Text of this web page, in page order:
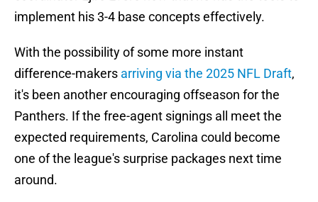
implement his 3-4 base concepts effectively.
With the possibility of some more instant
difference-makers arriving via the 2025 NFL Draft,
it's been another encouraging offseason for the
Panthers. If the free-agent signings all meet the
expected requirements, Carolina could become
one of the league's surprise packages next time
around.